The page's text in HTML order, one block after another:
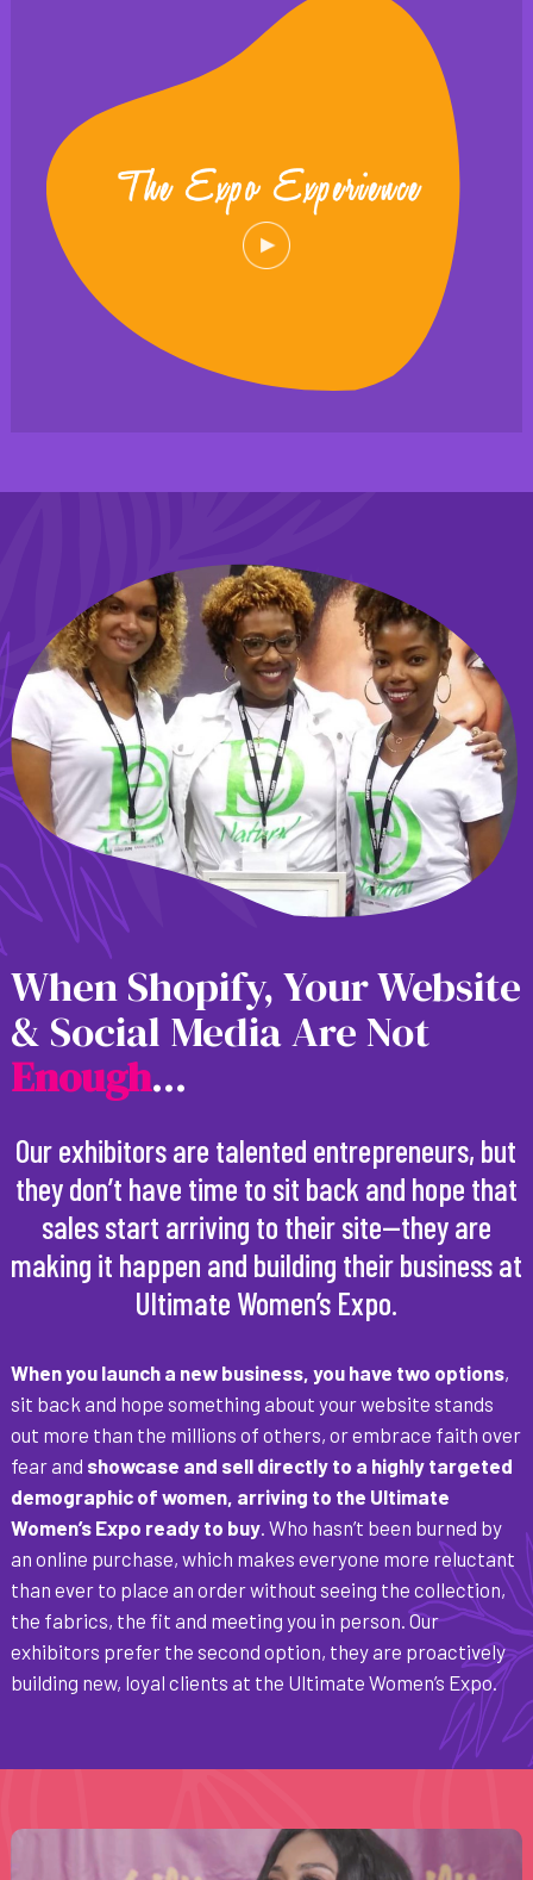
When Shopify, Your Website
& Social Media Are Not
Enough...
Our exhibitors are talented entrepreneurs, but
they don’t have time to sit back and hope that
sales start arriving to their site—they are
making it happen and building their business at
Ultimate Women’s Expo.
When you launch a new business, you have two options,
sit back and hope something about your website stands
out more than the millions of others, or embrace faith over
fear and showcase and sell directly to a highly targeted
demographic of women, arriving to the Ultimate
Women’s Expo ready to buy. Who hasn’t been burned by
an online purchase, which makes everyone more reluctant
than ever to place an order without seeing the collection,
the fabrics, the fit and meeting you in person. Our
exhibitors prefer the second option, they are proactively
building new, loyal clients at the Ultimate Women’s Expo.